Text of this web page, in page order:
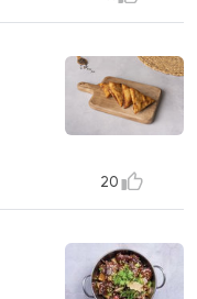
20